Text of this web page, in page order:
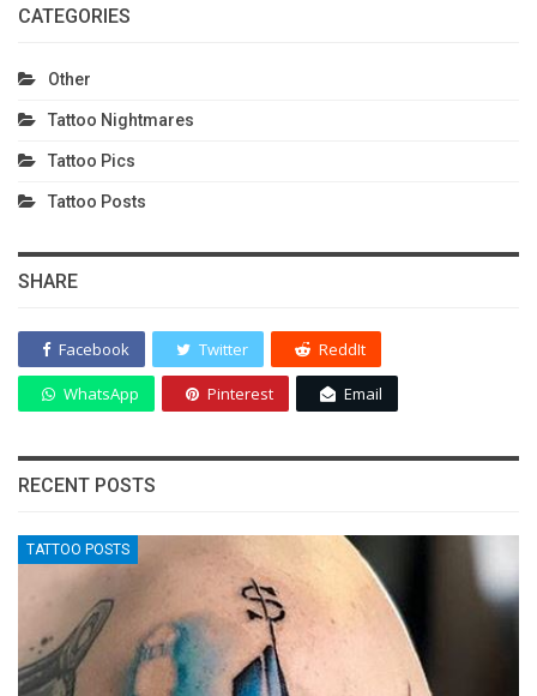
CATEGORIES
Other
Tattoo Nightmares
Tattoo Pics
Tattoo Posts
SHARE
Facebook Twitter ReddIt
WhatsApp Pinterest Email
RECENT POSTS
TATTOO POSTS